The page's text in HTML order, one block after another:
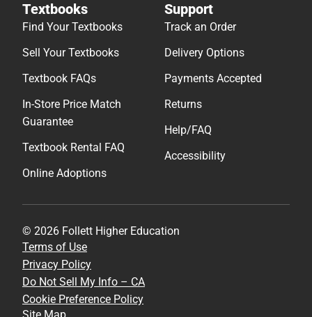
Textbooks
Find Your Textbooks
Sell Your Textbooks
Textbook FAQs
In-Store Price Match
Guarantee
Textbook Rental FAQ
Online Adoptions
Support
Track an Order
Delivery Options
Payments Accepted
Returns
Help/FAQ
Accessibility
© 2026 Follett Higher Education
Terms of Use
Privacy Policy
Do Not Sell My Info – CA
Cookie Preference Policy